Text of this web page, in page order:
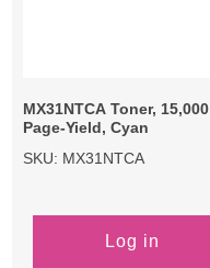
MX31NTCA Toner, 15,000
Page-Yield, Cyan
SKU: MX31NTCA
Log in